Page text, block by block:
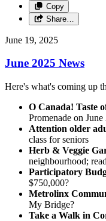
Copy
Share…
June 19, 2025
June 2025 News
Here's what's coming up
O Canada! Taste
Promenade on June
Attention older
class for seniors
Herb & Veggie
neighbourhood;
Participatory
$750,000?
Metrolinx
My Bridge?
Take a Walk in